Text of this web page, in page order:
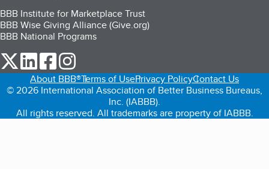
BBB Institute for Marketplace Trust
BBB Wise Giving Alliance (Give.org)
BBB National Programs
our Twitter (opens in a new tab)
our LinkedIn (opens in a new tab)
our Facebook (opens in a new tab)
About BBB®Terms of UsePrivacy PolicyContact Us
© 2026 International Association of Better Business Bureaus,
Inc. (IABBB).
All rights reserved. All trademarks are property of IABBB.